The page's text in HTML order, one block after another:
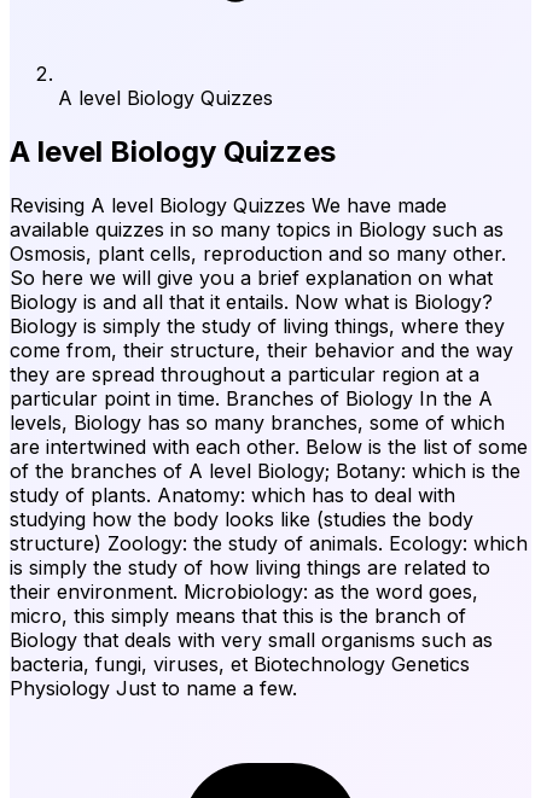
A level Biology Quizzes
A level Biology Quizzes
Revising A level Biology Quizzes We have made
available quizzes in so many topics in Biology such as
Osmosis, plant cells, reproduction and so many other.
So here we will give you a brief explanation on what
Biology is and all that it entails. Now what is Biology?
Biology is simply the study of living things, where they
come from, their structure, their behavior and the way
they are spread throughout a particular region at a
particular point in time. Branches of Biology In the A
levels, Biology has so many branches, some of which
are intertwined with each other. Below is the list of some
of the branches of A level Biology; Botany: which is the
study of plants. Anatomy: which has to deal with
studying how the body looks like (studies the body
structure) Zoology: the study of animals. Ecology: which
is simply the study of how living things are related to
their environment. Microbiology: as the word goes,
micro, this simply means that this is the branch of
Biology that deals with very small organisms such as
bacteria, fungi, viruses, et Biotechnology Genetics
Physiology Just to name a few.